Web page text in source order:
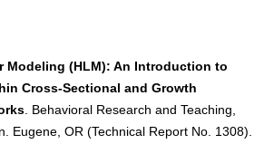
Modeling (HLM): An Introduction to
Cross-Sectional and Growth
. Behavioral Research and Teaching,
Eugene, OR (Technical Report No. 1308).